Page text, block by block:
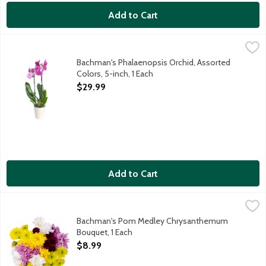
Add to Cart
Bachman's Phalaenopsis Orchid, Assorted Colors, 5-inch, 1 Each
Phalaenopsis orchids are generally low-maintenance and
Bachman's Phalaenopsis Orchid, Assorted
Colors, 5-inch, 1 Each
Open Product Description
$29.99
Add to Cart
$8.99
This beautiful multicolored bunch of mixed spray mums
Bachman's Pom Medley Chrysanthemum
Bouquet, 1 Each
Open Product Description
$8.99